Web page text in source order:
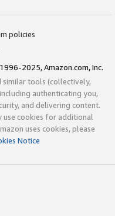
policies
2025, Amazon.com, Inc.
similar tools (collectively,
authenticating you,
and delivering content.
use cookies for additional
uses cookies, please
Notice